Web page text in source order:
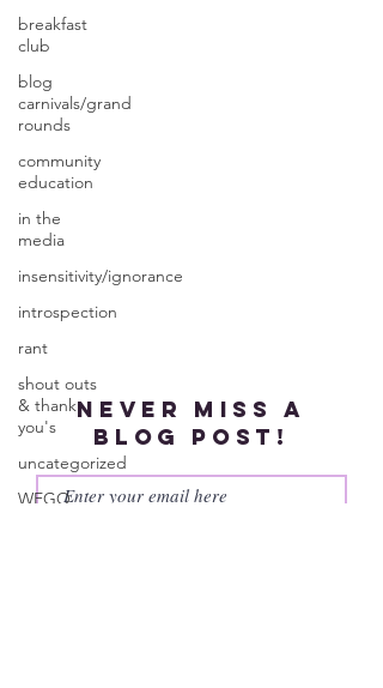
breakfast
club
blog
carnivals/grand
rounds
community
education
in the
media
insensitivity/ignorance
introspection
rant
shout outs
& thank
you's
uncategorized
WEGO
Never miss a
blog post!